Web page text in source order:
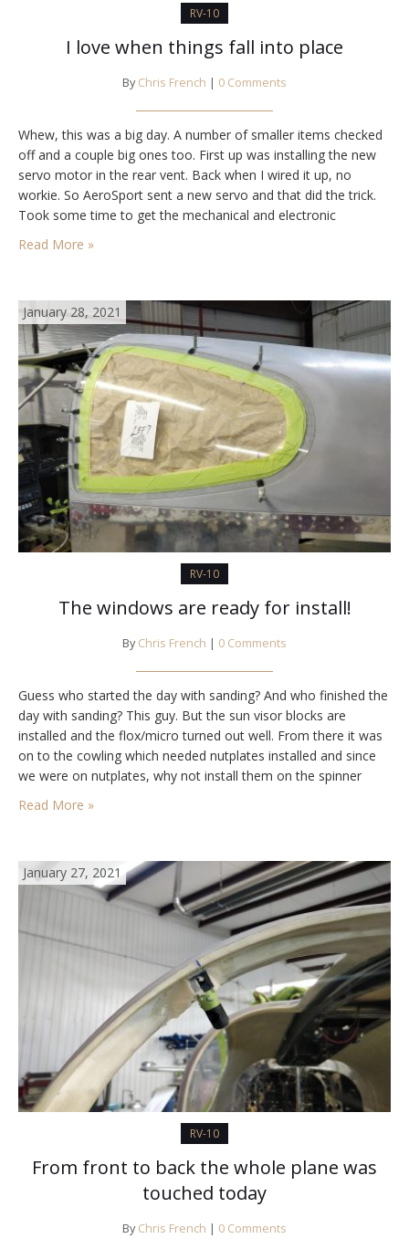
RV-10
I love when things fall into place
By Chris French | 0 Comments
Whew, this was a big day. A number of smaller items checked
off and a couple big ones too. First up was installing the new
servo motor in the rear vent. Back when I wired it up, no
workie. So AeroSport sent a new servo and that did the trick.
Took some time to get the mechanical and electronic
settings…
Read More »
January 28, 2021
RV-10
The windows are ready for install!
By Chris French | 0 Comments
Guess who started the day with sanding? And who finished the
day with sanding? This guy. But the sun visor blocks are
installed and the flox/micro turned out well. From there it was
on to the cowling which needed nutplates installed and since
we were on nutplates, why not install them on the spinner
Read More »
January 27, 2021
RV-10
From front to back the whole plane was
touched today
By Chris French | 0 Comments